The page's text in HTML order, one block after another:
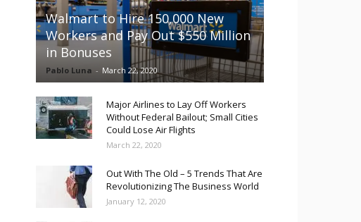
Walmart to Hire 150,000 New
Workers and Pay Out $550 Million
in Bonuses
Pablo Luna - March 22, 2020
Major Airlines to Lay Off Workers
Without Federal Bailout; Small Cities
Could Lose Air Flights
March 22, 2020
Out With The Old – 5 Trends That Are
Revolutionizing The Business World
January 12, 2020